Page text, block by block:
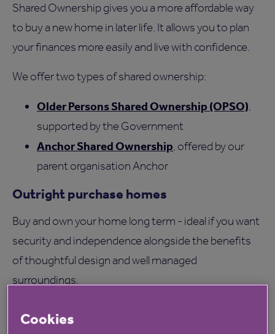
Shared Ownership gives you a more affordable way
to buy a new home in later life. It allows you to plan
your finances more easily and live with confidence.
We offer two types of shared ownership:
Older Persons Shared Ownership (OPSO),
supported by the Government
Anchor Shared Ownership, offered by our
parent organisation Anchor
Outright purchase homes
Buy and own your home long term - ideal if you want
security and independence alongside the benefits
of thoughtful design and well managed
surroundings.
Cookies